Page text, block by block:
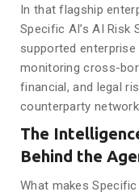
In that flagship
Specific AI’s AI Risk
supported enterprise
monitoring cross-
financial, and legal
counterparty
The
Behind the
What makes Specific